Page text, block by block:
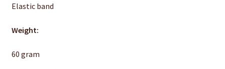
Elastic band
Weight:
60 gram